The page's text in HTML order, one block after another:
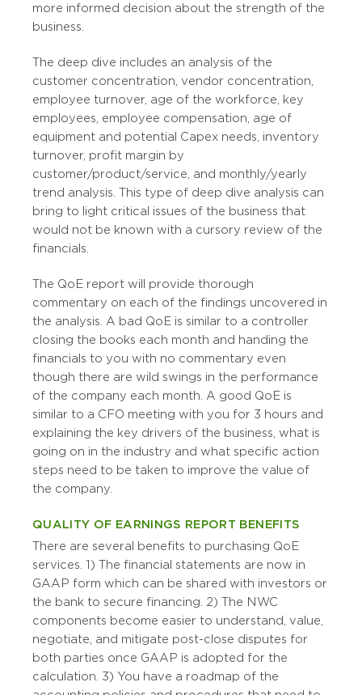
more informed decision about the strength of the
business.
The deep dive includes an analysis of the
customer concentration, vendor concentration,
employee turnover, age of the workforce, key
employees, employee compensation, age of
equipment and potential Capex needs, inventory
turnover, profit margin by
customer/product/service, and monthly/yearly
trend analysis. This type of deep dive analysis can
bring to light critical issues of the business that
would not be known with a cursory review of the
financials.
The QoE report will provide thorough
commentary on each of the findings uncovered in
the analysis. A bad QoE is similar to a controller
closing the books each month and handing the
financials to you with no commentary even
though there are wild swings in the performance
of the company each month. A good QoE is
similar to a CFO meeting with you for 3 hours and
explaining the key drivers of the business, what is
going on in the industry and what specific action
steps need to be taken to improve the value of
the company.
QUALITY OF EARNINGS REPORT BENEFITS
There are several benefits to purchasing QoE
services. 1) The financial statements are now in
GAAP form which can be shared with investors or
the bank to secure financing. 2) The NWC
components become easier to understand, value,
negotiate, and mitigate post-close disputes for
both parties once GAAP is adopted for the
calculation. 3) You have a roadmap of the